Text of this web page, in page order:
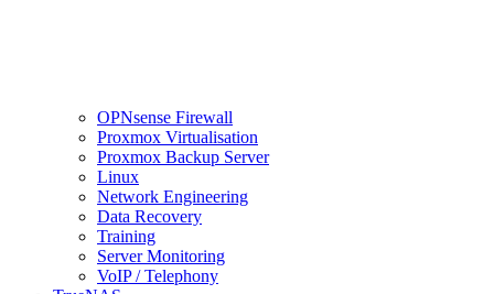
OPNsense Firewall
Proxmox Virtualisation
Proxmox Backup Server
Linux
Network Engineering
Data Recovery
Training
Server Monitoring
VoIP / Telephony